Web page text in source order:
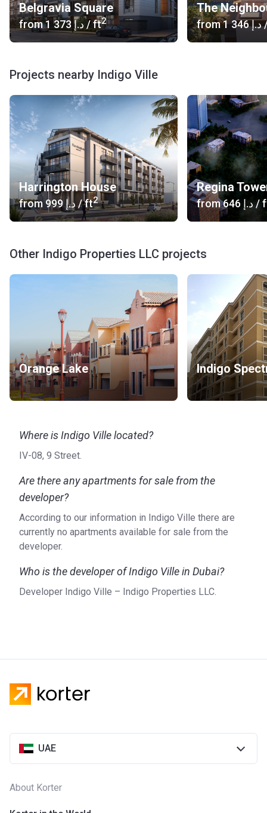
Belgravia Square
from ‍1 373 د.إ / ft2
The
from ‍1 346 د.إ
Projects nearby Indigo Ville
Harrington House
from ‍999 د.إ/ ft2
Regina
from ‍646 د.إ/
Other Indigo Properties LLC projects
Orange Lake Indigo
Where is Indigo Ville located?
IV-08, 9 Street.
Are there any apartments for sale from the
developer?
According to our information in Indigo Ville there are
currently no apartments available for sale from the
developer.
Who is the developer of Indigo Ville in Dubai?
Developer Indigo Ville – Indigo Properties LLC.
UAE
About Korter